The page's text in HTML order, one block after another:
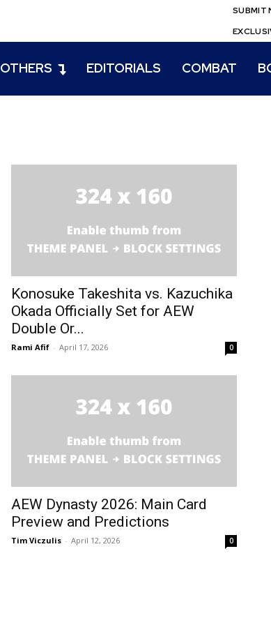
SUBMIT
OTHERS EDITORIALS COMBAT
Konosuke Takeshita vs. Kazuchika
Okada Officially Set for AEW
Double Or...
Rami Afif - April 17, 2026 0
AEW Dynasty 2026: Main Card
Preview and Predictions
Tim Viczulis - April 12, 2026 0